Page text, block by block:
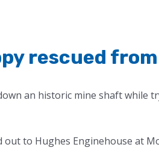
rescued
an historic mine shaft while
out to Hughes Enginehouse at